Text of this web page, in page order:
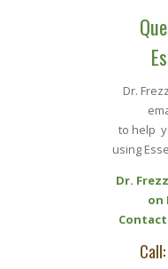
Dr.
to help
using
Dr.
on